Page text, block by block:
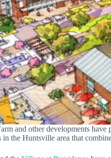
and other developments
the Huntsville area that